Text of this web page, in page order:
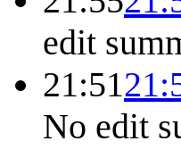
edit
21:51
No edit